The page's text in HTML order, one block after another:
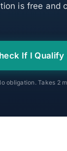
is free and
If I
obligation. Takes 2